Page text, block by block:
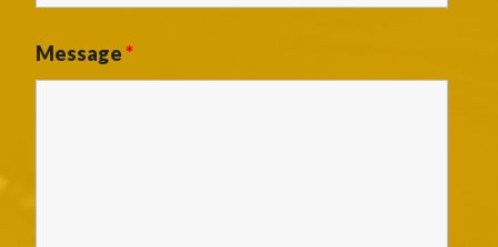
Message*